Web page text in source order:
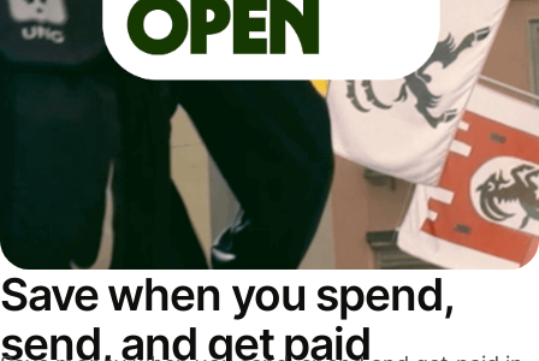
Save when you spend,
send, and get paid